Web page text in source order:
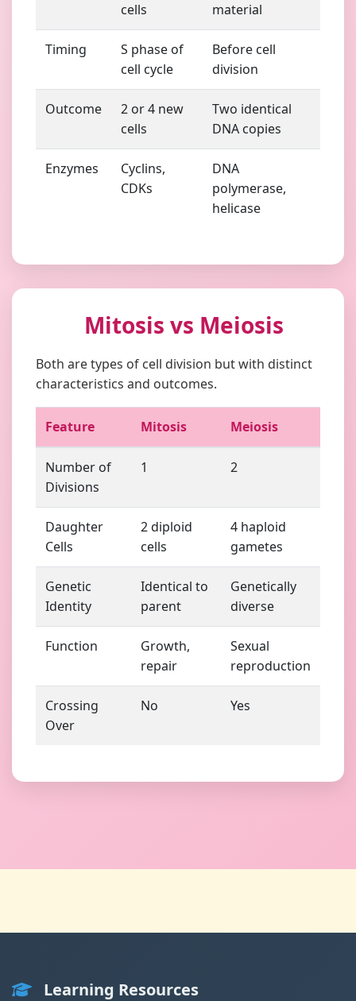
cells
material
Timing
S phase of
cell cycle
Before cell
division
Outcome
2 or 4 new
cells
Two identical
DNA copies
Enzymes
Cyclins,
CDKs
DNA
polymerase,
helicase
Mitosis vs Meiosis
Both are types of cell division but with distinct
characteristics and outcomes.
Feature Mitosis Meiosis
Number of
Divisions
1 2
Daughter
Cells
2 diploid
cells
4 haploid
gametes
Genetic
Identity
Identical to
parent
Genetically
diverse
Function
Growth,
repair
Sexual
reproduction
Crossing
Over
No Yes
Learning Resources